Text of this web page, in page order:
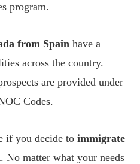
program.
from Spain have a
across the country.
are provided under
Codes.
if you decide toimmigrate
. No matter what your needs